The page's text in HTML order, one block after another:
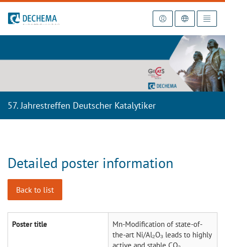
To the homepage
57. Jahrestreffen Deutscher Katalytiker
Detailed poster information
Back to list
Poster title
Mn-Modification of state-of-
the-art Ni/Al₂O₃ leads to highly